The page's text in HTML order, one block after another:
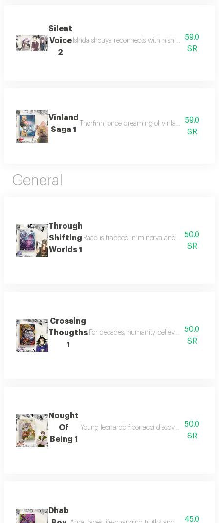
Silent
Voice
2
Ishida shouya reconnects with nishimiya59.0
SR
Vinland
Saga 1
Thorfinn, once dreaming of vinland, now
59.0
SR
General
Through
Shifting
Worlds 1
Raad is trapped in minerva and must join
50.0
SR
Crossing
Thougths
1
For decades, humanity believed monsters
50.0
SR
Nought
Of
Being 1
Young leonardo fibonacci discovers arabic
50.0
SR
Dhab
45.0